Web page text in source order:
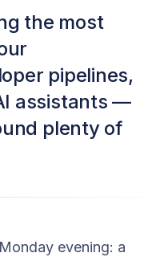
the most
pipelines,
assistants —
plenty of
evening: a